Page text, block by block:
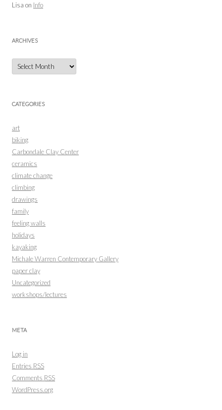
Lisa on Info
ARCHIVES
Archives
CATEGORIES
art
biking
Carbondale Clay Center
ceramics
climate change
climbing
drawings
family
feeling walls
holidays
kayaking
Michale Warren Contemporary Gallery
paper clay
Uncategorized
workshops/lectures
META
Log in
Entries RSS
Comments RSS
WordPress.org